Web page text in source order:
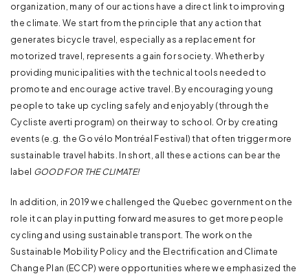
organization, many of our actions have a direct link to improving
the climate. We start from the principle that any action that
generates bicycle travel, especially as a replacement for
motorized travel, represents a gain for society. Whether by
providing municipalities with the technical tools needed to
promote and encourage active travel. By encouraging young
people to take up cycling safely and enjoyably (through the
Cycliste averti program) on their way to school. Or by creating
events (e.g. the Go vélo Montréal Festival) that often trigger more
sustainable travel habits. In short, all these actions can bear the
label GOOD FOR THE CLIMATE!
In addition, in 2019 we challenged the Quebec government on the
role it can play in putting forward measures to get more people
cycling and using sustainable transport. The work on the
Sustainable Mobility Policy and the Electrification and Climate
Change Plan (ECCP) were opportunities where we emphasized the